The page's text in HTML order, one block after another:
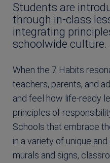
Students are
through in-class
integrating
schoolwide culture.
When the 7 Habits
teachers, parents, and
and feel how life-ready
principles of
Schools that embrace
in a variety of unique
murals and signs,